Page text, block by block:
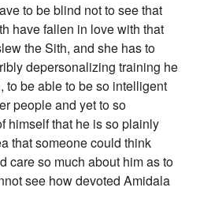
to be blind not to see that
have fallen in love with that
the Sith, and she has to
depersonalizing training he
to be able to be so intelligent
people and yet to so
himself that he is so plainly
that someone could think
care so much about him as to
see how devoted Amidala